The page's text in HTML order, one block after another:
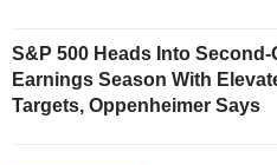
S&P 500 Heads Into Second-
Earnings Season With
Targets, Oppenheimer Says